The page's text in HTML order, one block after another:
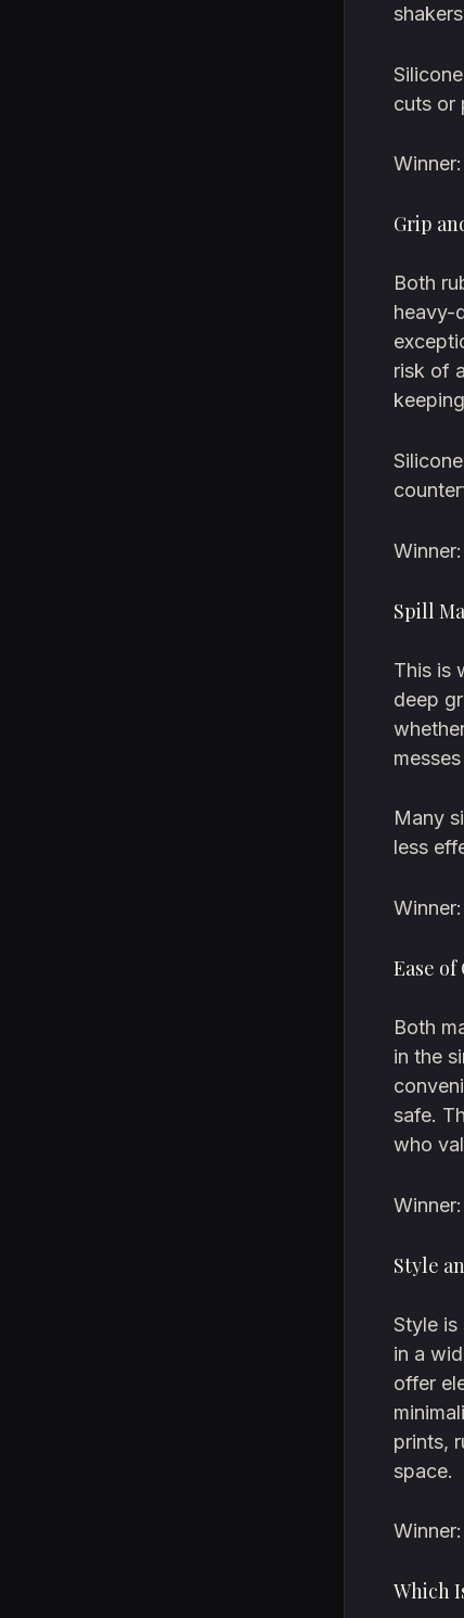
cuts or
Grip
Both
heavy-
risk of
Spill
This is
deep
Many
less
Ease
Both
in the
safe.
who
Style
Style is
in a
offer
prints,
space.
Which